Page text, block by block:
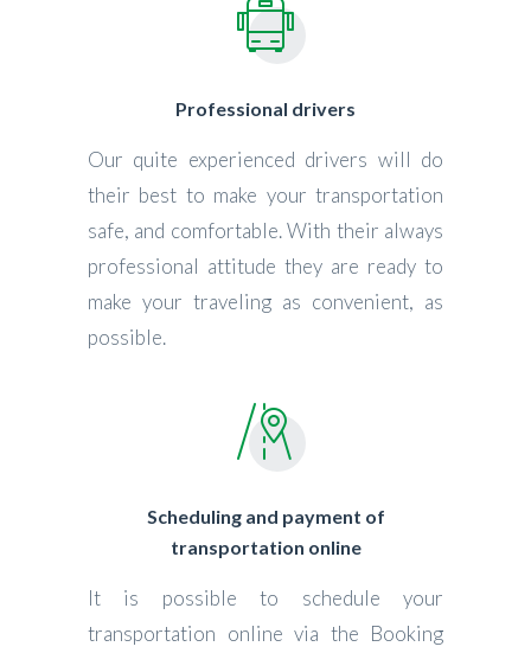
Professional drivers
Our quite experienced drivers will do
their best to make your transportation
safe, and comfortable. With their always
professional attitude they are ready to
make your traveling as convenient, as
possible.
Scheduling and payment of
transportation online
It is possible to schedule your
transportation online via the Booking